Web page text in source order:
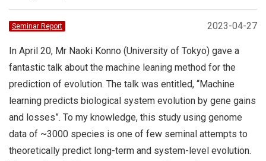
2023-04-27
Seminar Report
In April 20, Mr Naoki Konno (University of Tokyo) gave a
fantastic talk about the machine leaning method for the
prediction of evolution. The talk was entitled, “Machine
learning predicts biological system evolution by gene gains
and losses”. To my knowledge, this study using genome
data of ~3000 species is one of few seminal attempts to
theoretically predict long-term and system-level evolution.